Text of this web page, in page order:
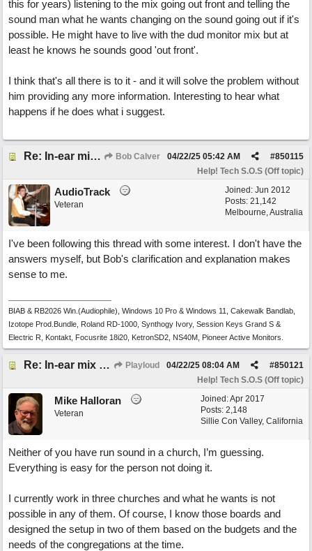
this for years) listening to the mix going out front and telling the
sound man what he wants changing on the sound going out if it's
possible. He might have to live with the dud monitor mix but at
least he knows he sounds good 'out front'.
I think that's all there is to it - and it will solve the problem without
him providing any more information. Interesting to hear what
happens if he does what i suggest.
Re: In-ear mix at church vs. home set up Bob Calver #850115
04/22/25 05:42 AM
Help! Tech S.O.S (Off topic)
Joined: Jun 2012
Posts: 21,142
Melbourne, Australia
AudioTrack
Veteran
I've been following this thread with some interest. I don't have the
answers myself, but Bob's clarification and explanation makes
sense to me.
BIAB & RB2026 Win.(Audiophile), Windows 10 Pro & Windows 11, Cakewalk Bandlab,
Izotope Prod.Bundle, Roland RD-1000, Synthogy Ivory, Session Keys Grand S &
Electric R, Kontakt, Focusrite 18i20, KetronSD2, NS40M, Pioneer Active Monitors.
Re: In-ear mix at church vs. home set up Playloud #850121
04/22/25 08:04 AM
Help! Tech S.O.S (Off topic)
Joined:Apr 2017
Posts: 2,148
Sillie Con Valley, California
Mike Halloran
Veteran
Neither of you have run sound in a church, I’m guessing.
Everything is easy for the person not doing it.
I currently work in three churches and what he wants is not
possible in any of them. Of course, I know those boards and
designed the setup in two of them based on the budgets and the
needs of the congregations at the time.